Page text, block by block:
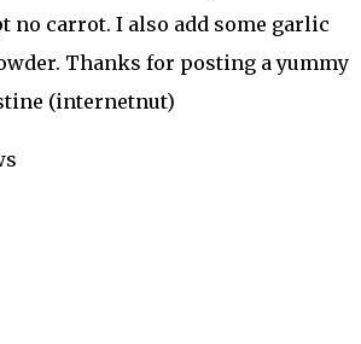
no carrot. I also add some garlic
Thanks for posting a yummy
(internetnut)